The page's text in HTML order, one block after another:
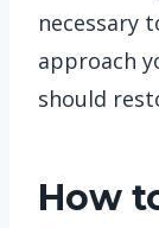
necessary
approach
should
How